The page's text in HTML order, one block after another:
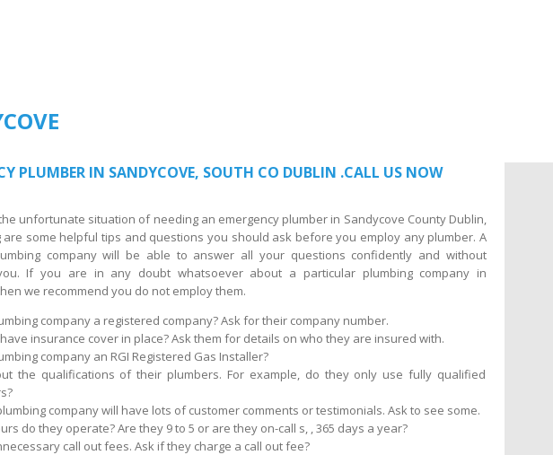
PLUMBER IN SANDYCOVE, SOUTH CO DUBLIN .CALL US NOW
unfortunate situation of needing an emergency plumber in Sandycove County Dublin,
some helpful tips and questions you should ask before you employ any plumber. A
company will be able to answer all your questions confidently and without
If you are in any doubt whatsoever about a particular plumbing company in
we recommend you do not employ them.
company a registered company? Ask for their company number.
insurance cover in place? Ask them for details on who they are insured with.
company an RGI Registered Gas Installer?
the qualifications of their plumbers. For example, do they only use fully qualified
company will have lots of customer comments or testimonials. Ask to see some.
do they operate? Are they 9 to 5 or are they on-call s, , 365 days a year?
call out fees. Ask if they charge a call out fee?